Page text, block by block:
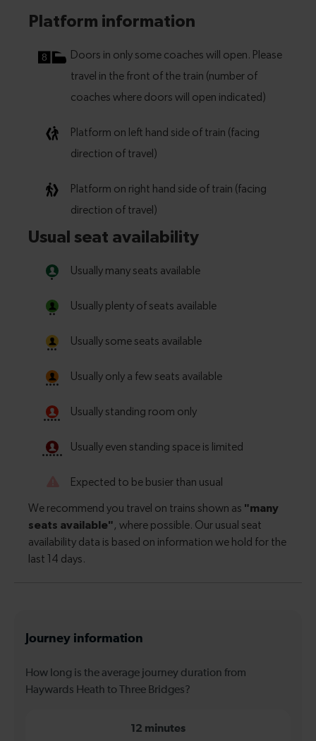
Journey information
How long is the average journey duration from
Haywards Heath to Three Bridges?
12 minutes